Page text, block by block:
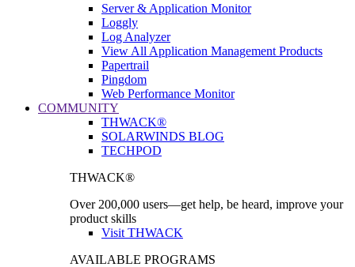
Server & Application Monitor
Loggly
Log Analyzer
View All Application Management Products
Papertrail
Pingdom
Web Performance Monitor
COMMUNITY
THWACK®
SOLARWINDS BLOG
TECHPOD
THWACK®
Over 200,000 users—get help, be heard, improve your
product skills
Visit THWACK
AVAILABLE PROGRAMS